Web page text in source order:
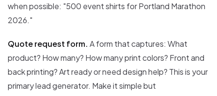
when possible: "500 event shirts for Portland Marathon
2026."
Quote request form. A form that captures: What
product? How many? How many print colors? Front and
back printing? Art ready or need design help? This is your
primary lead generator. Make it simple but